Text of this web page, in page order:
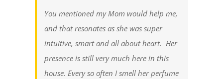
You mentioned my Mom would help me,
and that resonates as she was super
intuitive, smart and all about heart. Her
presence is still very much here in this
house. Every so often I smell her perfume